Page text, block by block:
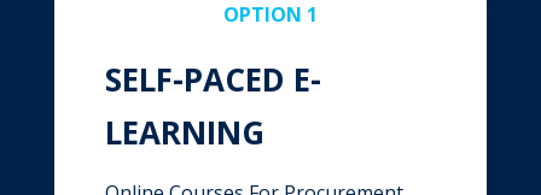
OPTION 1
SELF-PACED E-
LEARNING